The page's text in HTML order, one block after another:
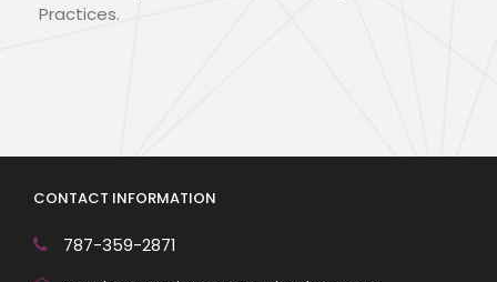
Practices.
CONTACT INFORMATION
787-359-2871